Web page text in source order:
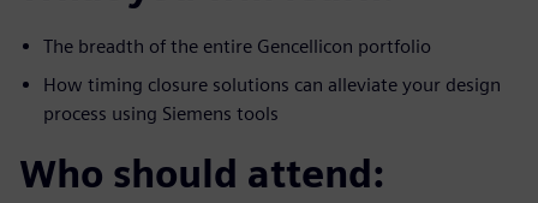
The breadth of the entire Gencellicon portfolio
How timing closure solutions can alleviate your design
process using Siemens tools
Who should attend: